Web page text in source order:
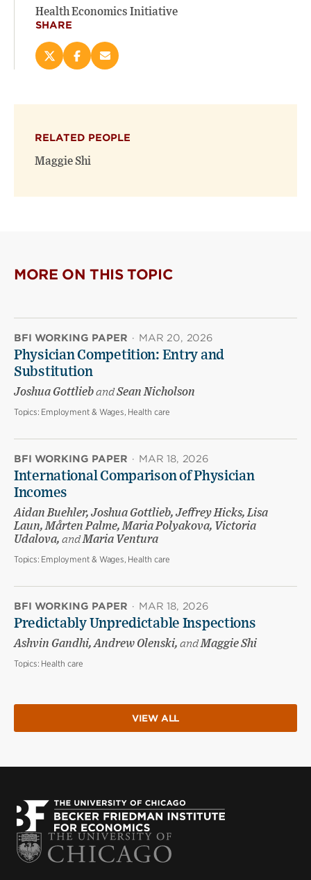
Health Economics Initiative
SHARE
Share
on
new
window)
Share
on
new
window)
Email
(opens
RELATED PEOPLE
Maggie Shi
MORE ON THIS TOPIC
BFI WORKING PAPER · MAR 20, 2026
Physician Competition: Entry and
Substitution
Joshua GottliebandSean Nicholson
Topics: Employment & Wages, Health care
BFI WORKING PAPER · MAR 18, 2026
International Comparison of Physician
Incomes
Aidan Buehler, Joshua Gottlieb, Jeffrey Hicks, Lisa
Laun, Mårten Palme, Maria Polyakova, Victoria
Udalova, andMaria Ventura
Topics: Employment & Wages, Health care
BFI WORKING PAPER · MAR 18, 2026
Predictably Unpredictable Inspections
Ashvin Gandhi, Andrew Olenski, andMaggie Shi
Topics: Health care
VIEW ALL